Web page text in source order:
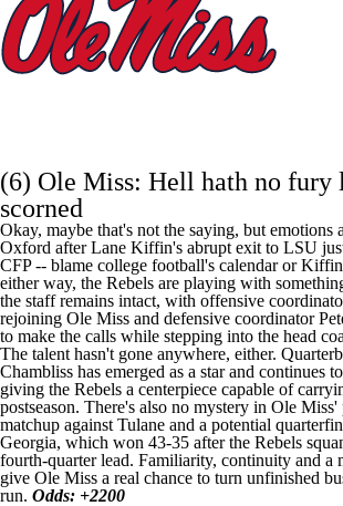
(6) Ole Miss: Hell hath no fury
scorned
Okay, maybe that's not the saying, but emotions
Oxford after Lane Kiffin's abrupt exit to LSU
CFP -- blame college football's calendar or
either way, the Rebels are playing with
the staff remains intact, with offensive
rejoining Ole Miss and defensive coordinator
to make the calls while stepping into the head
The talent hasn't gone anywhere, either.
Chambliss has emerged as a star and continues
giving the Rebels a centerpiece capable of
postseason. There's also no mystery in Ole
matchup against Tulane and a potential
Georgia, which won 43-35 after the Rebels
fourth-quarter lead. Familiarity, continuity and a
give Ole Miss a real chance to turn unfinished
run. Odds: +2200